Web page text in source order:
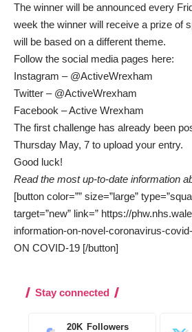
The winner will be announced every
week the winner will receive a prize of
will be based on a different theme.
Follow the social media pages here:
Instagram – @ActiveWrexham
Twitter – @ActiveWrexham
Facebook –Active Wrexham
The first challenge has already been
Thursday May, 7 to upload your entry.
Good luck!
Read the most up-to-date information
[button color=”” size=”large”
target=”new” link=” https://
information-on-novel-coronavirus-
ON COVID-19 [/button]
Stay connected
20K Followers